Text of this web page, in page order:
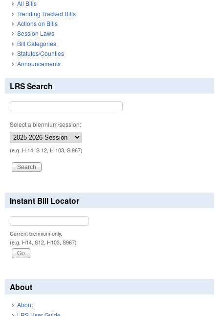
All Bills
Trending Tracked Bills
Actions on Bills
Session Laws
Bill Categories
Statutes/Counties
Announcements
LRS Search
Select a biennium/session:
(e.g. H 14, S 12, H 103, S 967)
Instant Bill Locator
Current biennium only.
(e.g. H14, S12, H103, S967)
About
About